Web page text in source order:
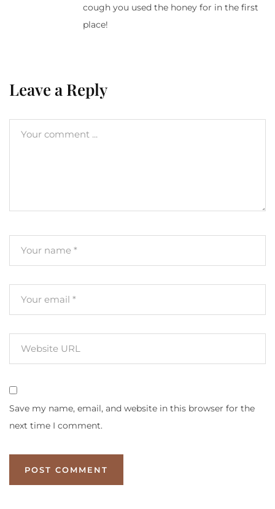
cough you used the honey for in the first
place!
Leave a Reply
Save my name, email, and website in this browser for the
next time I comment.